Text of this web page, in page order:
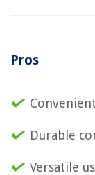
Pros
Durable
Versatile